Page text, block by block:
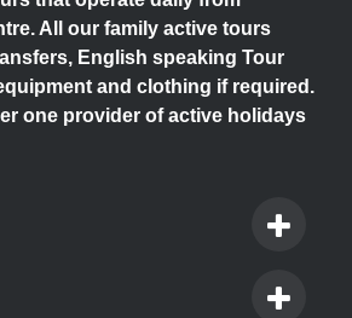
All our family active tours
English speaking Tour
and clothing if required.
one provider of active holidays